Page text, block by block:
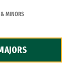
& MINORS